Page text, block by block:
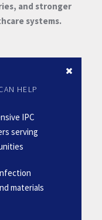
and stronger
systems.
HELP
IPC
serving
materials